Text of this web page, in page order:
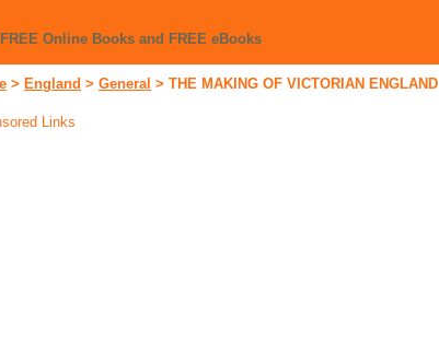
Online Books and FREE eBooks
> England > General > THE MAKING OF VICTORIAN ENGLAND
Links